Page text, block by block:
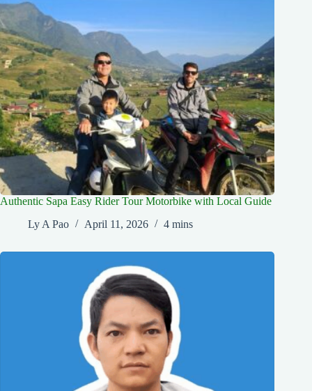
Authentic Sapa Easy Rider Tour Motorbike with Local Guide
Ly A Pao
April 11, 2026 4 mins